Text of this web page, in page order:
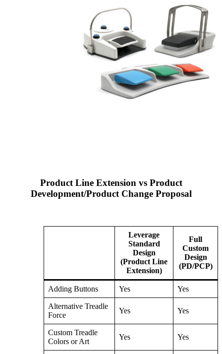
Product Line Extension vs Product
Development/Product Change Proposal
Leverage
Standard
Design
(Product Line
Extension)
Full
Custom
Design
(PD/PCP)
Adding Buttons Yes Yes
Alternative Treadle
Force
Yes Yes
Custom Treadle
Colors or Art
Yes Yes